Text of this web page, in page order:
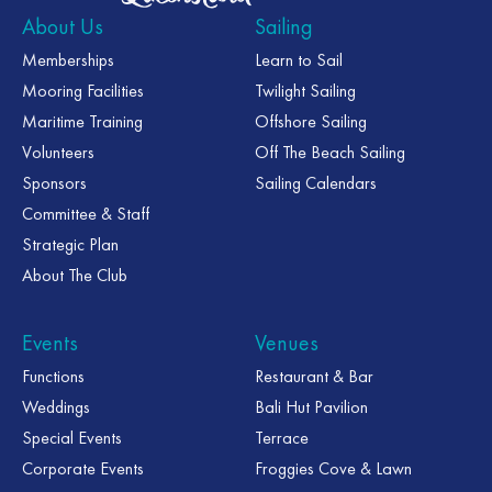
About Us
Memberships
Mooring Facilities
Maritime Training
Volunteers
Sponsors
Committee & Staff
Strategic Plan
About The Club
Sailing
Learn to Sail
Twilight Sailing
Offshore Sailing
Off The Beach Sailing
Sailing Calendars
Events
Functions
Weddings
Special Events
Corporate Events
Venues
Restaurant & Bar
Bali Hut Pavilion
Terrace
Froggies Cove & Lawn